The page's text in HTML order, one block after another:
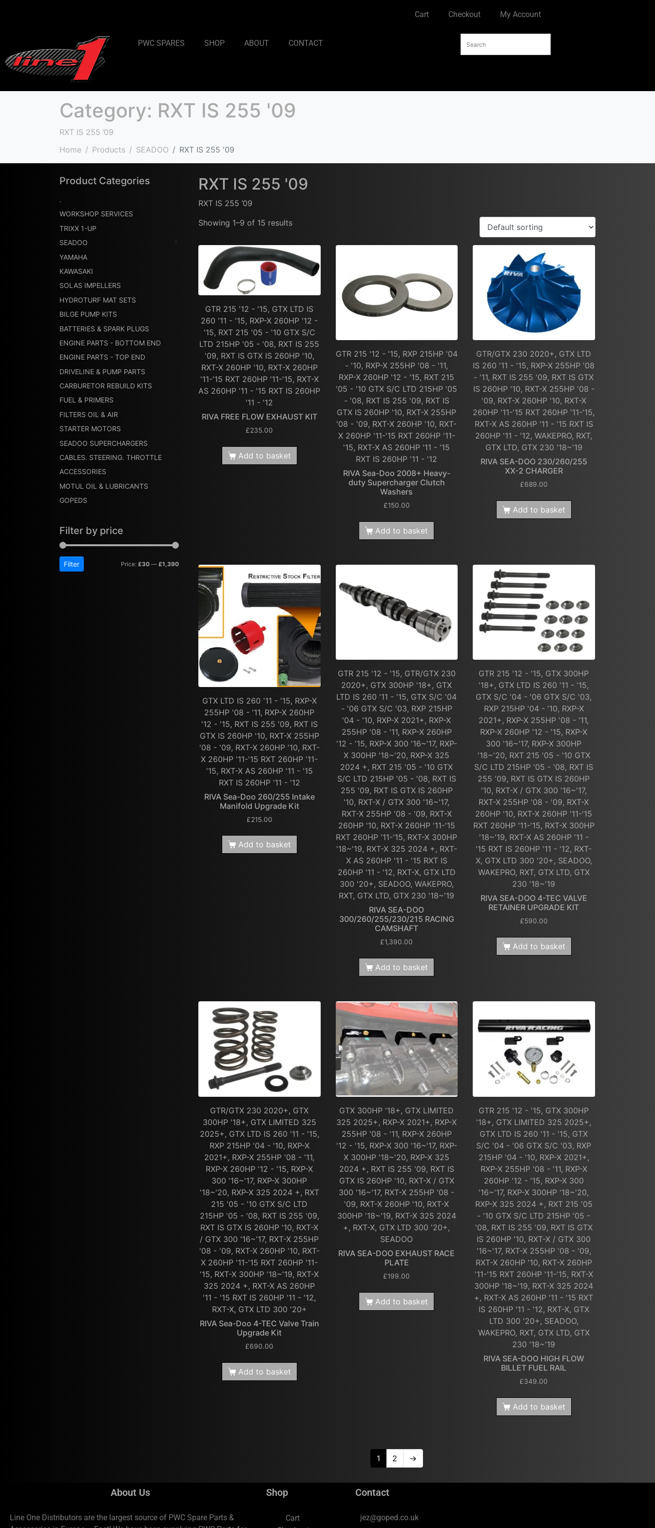
Cart Checkout My Account
PWC SPARES SHOP ABOUT CONTACT
Category: RXT IS 255 '09
RXT IS 255 ’09
Home
Products SEADOO RXT IS 255 '09
RXT IS 255 '09
RXT IS 255 ’09
Showing 1–9 of 15 results
GTR 215 '12 - '15, GTX LTD IS
260 '11 - '15, RXP-X 260HP '12 -
'15, RXT 215 '05 - '10 GTX S/C
LTD 215HP '05 - '08, RXT IS 255
'09, RXT IS GTX IS 260HP '10,
RXT-X 260HP '10, RXT-X 260HP
'11-'15 RXT 260HP '11-'15, RXT-X
AS 260HP '11 - '15 RXT IS 260HP
'11 - '12
RIVA FREE FLOW EXHAUST KIT
£235.00
Add to basket
GTR 215 '12 - '15, RXP 215HP '04
- '10, RXP-X 255HP '08 - '11,
RXP-X 260HP '12 - '15, RXT 215
'05 - '10 GTX S/C LTD 215HP '05
- '08, RXT IS 255 '09, RXT IS
GTX IS 260HP '10, RXT-X 255HP
'08 - '09, RXT-X 260HP '10, RXT-
X 260HP '11-'15 RXT 260HP '11-
'15, RXT-X AS 260HP '11 - '15
RXT IS 260HP '11 - '12
RIVA Sea-Doo 2008+ Heavy-
duty Supercharger Clutch
Washers
£150.00
Add to basket
GTR/GTX 230 2020+, GTX LTD
IS 260 '11 - '15, RXP-X 255HP '08
- '11, RXT IS 255 '09, RXT IS GTX
IS 260HP '10, RXT-X 255HP '08 -
'09, RXT-X 260HP '10, RXT-X
260HP '11-'15 RXT 260HP '11-'15,
RXT-X AS 260HP '11 - '15 RXT IS
260HP '11 - '12, WAKEPRO, RXT,
GTX LTD, GTX 230 '18~'19
RIVA SEA-DOO 230/260/255
XX-2 CHARGER
£689.00
Add to basket
GTX LTD IS 260 '11 - '15, RXP-X
255HP '08 - '11, RXP-X 260HP
'12 - '15, RXT IS 255 '09, RXT IS
GTX IS 260HP '10, RXT-X 255HP
'08 - '09, RXT-X 260HP '10, RXT-
X 260HP '11-'15 RXT 260HP '11-
'15, RXT-X AS 260HP '11 - '15
RXT IS 260HP '11 - '12
RIVA Sea-Doo 260/255 Intake
Manifold Upgrade Kit
£215.00
Add to basket
GTR 215 '12 - '15, GTR/GTX 230
2020+, GTX 300HP '18+, GTX
LTD IS 260 '11 - '15, GTX S/C '04
- '06 GTX S/C '03, RXP 215HP
'04 - '10, RXP-X 2021+, RXP-X
255HP '08 - '11, RXP-X 260HP
'12 - '15, RXP-X 300 '16~'17, RXP-
X 300HP '18~'20, RXP-X 325
2024 +, RXT 215 '05 - '10 GTX
S/C LTD 215HP '05 - '08, RXT IS
255 '09, RXT IS GTX IS 260HP
'10, RXT-X / GTX 300 '16~'17,
RXT-X 255HP '08 - '09, RXT-X
260HP '10, RXT-X 260HP '11-'15
RXT 260HP '11-'15, RXT-X 300HP
'18~'19, RXT-X 325 2024 +, RXT-
X AS 260HP '11 - '15 RXT IS
260HP '11 - '12, RXT-X, GTX LTD
300 '20+, SEADOO, WAKEPRO,
RXT, GTX LTD, GTX 230 '18~'19
RIVA SEA-DOO
300/260/255/230/215 RACING
CAMSHAFT
£1,390.00
Add to basket
GTR 215 '12 - '15, GTX 300HP
'18+, GTX LTD IS 260 '11 - '15,
GTX S/C '04 - '06 GTX S/C '03,
RXP 215HP '04 - '10, RXP-X
2021+, RXP-X 255HP '08 - '11,
RXP-X 260HP '12 - '15, RXP-X
300 '16~'17, RXP-X 300HP
'18~'20, RXT 215 '05 - '10 GTX
S/C LTD 215HP '05 - '08, RXT IS
255 '09, RXT IS GTX IS 260HP
'10, RXT-X / GTX 300 '16~'17,
RXT-X 255HP '08 - '09, RXT-X
260HP '10, RXT-X 260HP '11-'15
RXT 260HP '11-'15, RXT-X 300HP
'18~'19, RXT-X AS 260HP '11 -
'15 RXT IS 260HP '11 - '12, RXT-
X, GTX LTD 300 '20+, SEADOO,
WAKEPRO, RXT, GTX LTD, GTX
230 '18~'19
RIVA SEA-DOO 4-TEC VALVE
RETAINER UPGRADE KIT
£590.00
Add to basket
GTR/GTX 230 2020+, GTX
300HP '18+, GTX LIMITED 325
2025+, GTX LTD IS 260 '11 - '15,
RXP 215HP '04 - '10, RXP-X
2021+, RXP-X 255HP '08 - '11,
RXP-X 260HP '12 - '15, RXP-X
300 '16~'17, RXP-X 300HP
'18~'20, RXP-X 325 2024 +, RXT
215 '05 - '10 GTX S/C LTD
215HP '05 - '08, RXT IS 255 '09,
RXT IS GTX IS 260HP '10, RXT-X
/ GTX 300 '16~'17, RXT-X 255HP
'08 - '09, RXT-X 260HP '10, RXT-
X 260HP '11-'15 RXT 260HP '11-
'15, RXT-X 300HP '18~'19, RXT-X
325 2024 +, RXT-X AS 260HP
'11 - '15 RXT IS 260HP '11 - '12,
RXT-X, GTX LTD 300 '20+
RIVA Sea-Doo 4-TEC Valve Train
Upgrade Kit
£690.00
Add to basket
GTX 300HP '18+, GTX LIMITED
325 2025+, RXP-X 2021+, RXP-X
255HP '08 - '11, RXP-X 260HP
'12 - '15, RXP-X 300 '16~'17, RXP-
X 300HP '18~'20, RXP-X 325
2024 +, RXT IS 255 '09, RXT IS
GTX IS 260HP '10, RXT-X / GTX
300 '16~'17, RXT-X 255HP '08 -
'09, RXT-X 260HP '10, RXT-X
300HP '18~'19, RXT-X 325 2024
+, RXT-X, GTX LTD 300 '20+,
SEADOO
RIVA SEA-DOO EXHAUST RACE
PLATE
£199.00
Add to basket
GTR 215 '12 - '15, GTX 300HP
'18+, GTX LIMITED 325 2025+,
GTX LTD IS 260 '11 - '15, GTX
S/C '04 - '06 GTX S/C '03, RXP
215HP '04 - '10, RXP-X 2021+,
RXP-X 255HP '08 - '11, RXP-X
260HP '12 - '15, RXP-X 300
'16~'17, RXP-X 300HP '18~'20,
RXP-X 325 2024 +, RXT 215 '05
- '10 GTX S/C LTD 215HP '05 -
'08, RXT IS 255 '09, RXT IS GTX
IS 260HP '10, RXT-X / GTX 300
'16~'17, RXT-X 255HP '08 - '09,
RXT-X 260HP '10, RXT-X 260HP
'11-'15 RXT 260HP '11-'15, RXT-X
300HP '18~'19, RXT-X 325 2024
+, RXT-X AS 260HP '11 - '15 RXT
IS 260HP '11 - '12, RXT-X, GTX
LTD 300 '20+, SEADOO,
WAKEPRO, RXT, GTX LTD, GTX
230 '18~'19
RIVA SEA-DOO HIGH FLOW
BILLET FUEL RAIL
£349.00
Add to basket
1 2 →
Product Categories
.
WORKSHOP SERVICES
TRIXX 1-UP
SEADOO
YAMAHA
KAWASAKI
SOLAS IMPELLERS
HYDROTURF MAT SETS
BILGE PUMP KITS
BATTERIES & SPARK PLUGS
ENGINE PARTS - BOTTOM END
ENGINE PARTS - TOP END
DRIVELINE & PUMP PARTS
CARBURETOR REBUILD KITS
FUEL & PRIMERS
FILTERS OIL & AIR
STARTER MOTORS
SEADOO SUPERCHARGERS
CABLES. STEERING. THROTTLE
ACCESSORIES
MOTUL OIL & LUBRICANTS
GOPEDS
Filter by price
Filter Price: £30 — £1,390
About Us
Line One Distributors are the largest source of PWC Spare Parts &
Shop
Cart
Contact
jez@goped.co.uk